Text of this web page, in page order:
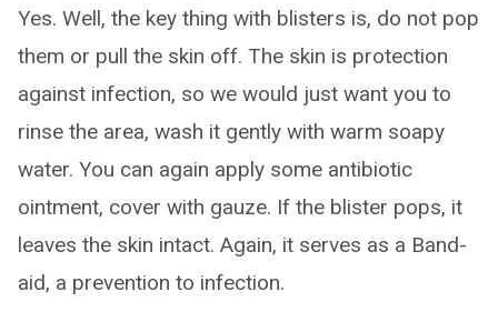
Yes. Well, the key thing with blisters is, do not pop
them or pull the skin off. The skin is protection
against infection, so we would just want you to
rinse the area, wash it gently with warm soapy
water. You can again apply some antibiotic
ointment, cover with gauze. If the blister pops, it
leaves the skin intact. Again, it serves as a Band-
aid, a prevention to infection.